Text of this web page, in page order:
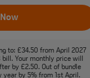
to: £34.50 from April 2027
Your monthly price will
by £2.50. Out of bundle
by 5% from 1st April.